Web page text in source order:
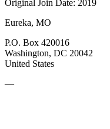
Original Join Date: 2019
Eureka, MO
P.O. Box 420016
Washington, DC 20042
United States
—